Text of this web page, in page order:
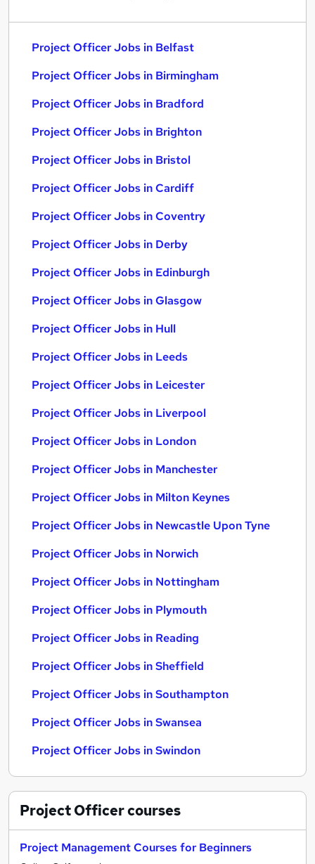
Project Officer Jobs in Belfast
Project Officer Jobs in Birmingham
Project Officer Jobs in Bradford
Project Officer Jobs in Brighton
Project Officer Jobs in Bristol
Project Officer Jobs in Cardiff
Project Officer Jobs in Coventry
Project Officer Jobs in Derby
Project Officer Jobs in Edinburgh
Project Officer Jobs in Glasgow
Project Officer Jobs in Hull
Project Officer Jobs in Leeds
Project Officer Jobs in Leicester
Project Officer Jobs in Liverpool
Project Officer Jobs in London
Project Officer Jobs in Manchester
Project Officer Jobs in Milton Keynes
Project Officer Jobs in Newcastle Upon Tyne
Project Officer Jobs in Norwich
Project Officer Jobs in Nottingham
Project Officer Jobs in Plymouth
Project Officer Jobs in Reading
Project Officer Jobs in Sheffield
Project Officer Jobs in Southampton
Project Officer Jobs in Swansea
Project Officer Jobs in Swindon
Project Officercourses
Project Management Courses for Beginners